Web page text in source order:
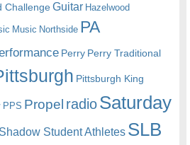
ChallengeGuitar Hazelwood
Music Northside PA
Perry Perry Traditional
Pittsburgh King
PPS Propel radioSaturday
Shadow Student Athletes SLB